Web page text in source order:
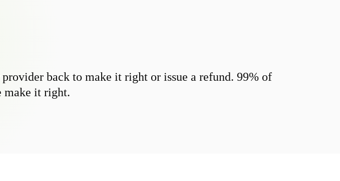
back to make it right or issue a refund. 99% of
make it right.